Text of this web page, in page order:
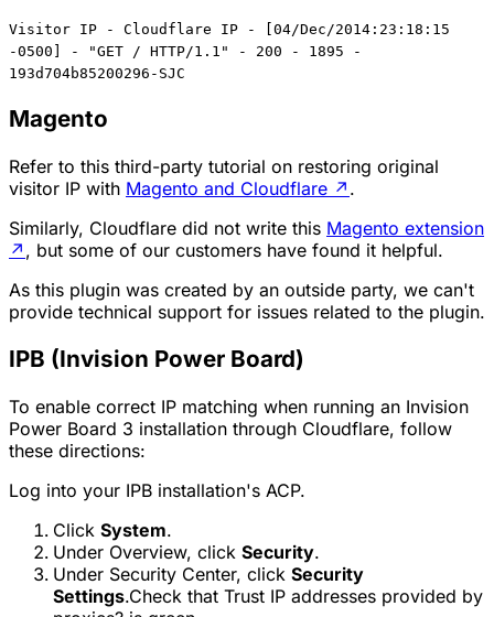
Visitor IP - Cloudflare IP - [04/Dec/2014:23:18:15
-0500] - "GET / HTTP/1.1" - 200 - 1895 -
193d704b85200296-SJC
Magento
Refer to this third-party tutorial on restoring original
visitor IP with Magento and Cloudflare ↗ .
Similarly, Cloudflare did not write this Magento extension
↗ , but some of our customers have found it helpful.
As this plugin was created by an outside party, we can't
provide technical support for issues related to the plugin.
IPB (Invision Power Board)
To enable correct IP matching when running an Invision
Power Board 3 installation through Cloudflare, follow
these directions:
Log into your IPB installation's ACP.
Click System.
Under Overview, click Security.
Under Security Center, click Security
Settings.Check that Trust IP addresses provided by